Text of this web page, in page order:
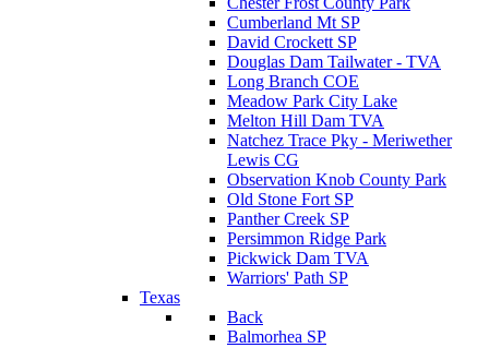
Cumberland Mt SP
David Crockett SP
Douglas Dam Tailwater - TVA
Long Branch COE
Meadow Park City Lake
Melton Hill Dam TVA
Natchez Trace Pky - Meriwether
Lewis CG
Observation Knob County Park
Old Stone Fort SP
Panther Creek SP
Persimmon Ridge Park
Pickwick Dam TVA
Warriors' Path SP
Texas
Back
Balmorhea SP